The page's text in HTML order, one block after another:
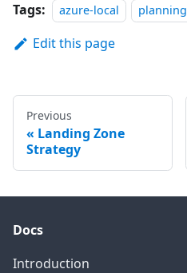
Tags: azure-local planning
Edit this page
Previous
Landing Zone
Strategy
Docs
Introduction